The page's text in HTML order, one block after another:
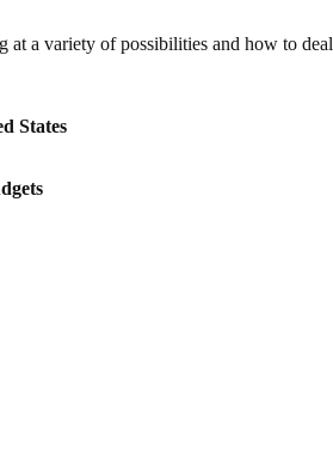
at a variety of possibilities and how to deal
States